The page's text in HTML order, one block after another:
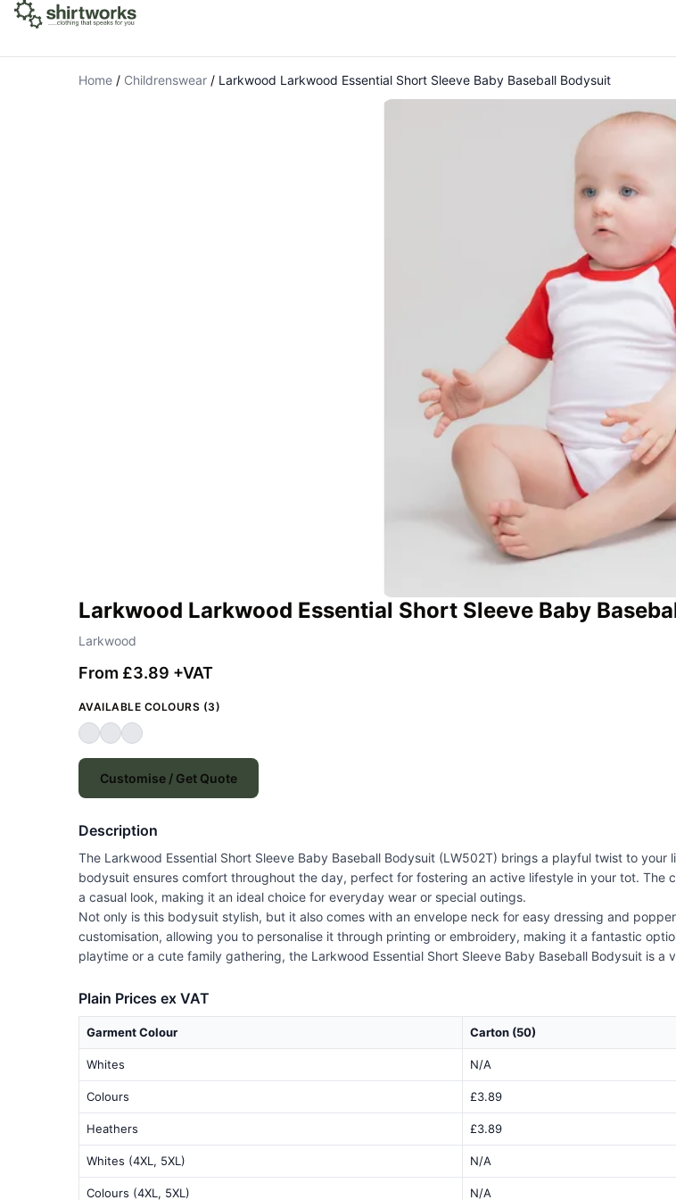
Home / Childrenswear / Larkwood Larkwood Essential Short Sleeve Baby Baseball Bodysuit
Larkwood Larkwood Essential Short Sleeve Baby
Larkwood
From £3.89 +VAT
AVAILABLE COLOURS (3)
Customise / Get Quote
Description
The Larkwood Essential Short Sleeve Baby Baseball Bodysuit (LW502T) brings a playful twist to
bodysuit ensures comfort throughout the day, perfect for fostering an active lifestyle in your tot. The
a casual look, making it an ideal choice for everyday wear or special outings.
Not only is this bodysuit stylish, but it also comes with an envelope neck for easy dressing and
customisation, allowing you to personalise it through printing or embroidery, making it a fantastic
playtime or a cute family gathering, the Larkwood Essential Short Sleeve Baby Baseball Bodysuit is a
Plain Prices ex VAT
Garment Colour Carton (50)
Whites N/A
Colours £3.89
Heathers £3.89
Whites (4XL, 5XL) N/A
Colours (4XL, 5XL) N/A